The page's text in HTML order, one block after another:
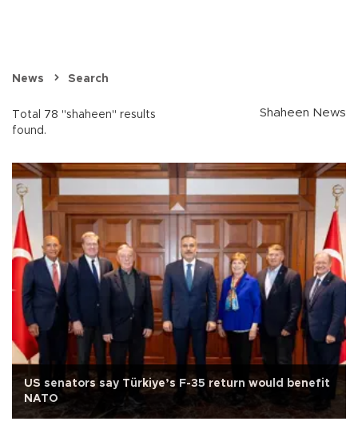
News Search
Total 78 "shaheen" results
found.
Shaheen News
US senators say Türkiye’s F-35 return would benefit
NATO